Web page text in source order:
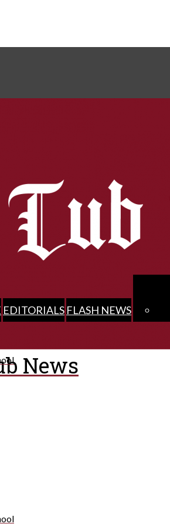
News
EDITORIALS FLASH NEWS